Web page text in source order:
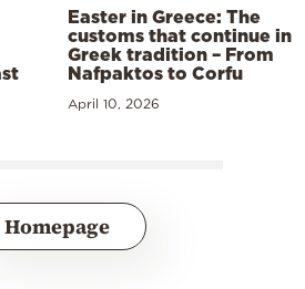
Easter in Greece: The
customs that continue in
Greek tradition – From
Nafpaktos to Corfu
April 10, 2026
Homepage